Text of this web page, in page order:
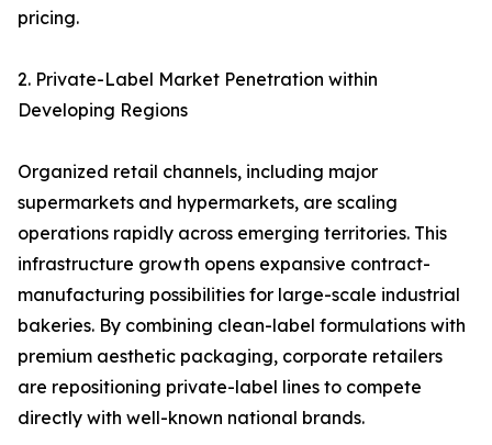
pricing.
2. Private-Label Market Penetration within
Developing Regions
Organized retail channels, including major
supermarkets and hypermarkets, are scaling
operations rapidly across emerging territories. This
infrastructure growth opens expansive contract-
manufacturing possibilities for large-scale industrial
bakeries. By combining clean-label formulations with
premium aesthetic packaging, corporate retailers
are repositioning private-label lines to compete
directly with well-known national brands.